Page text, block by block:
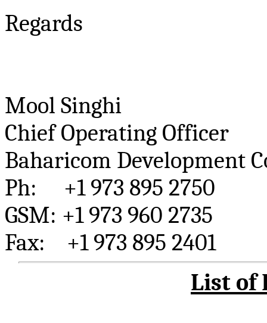
Regards
Mool Singhi
Chief Operating Officer
Baharicom Development
Ph: +1 973 895 2750
GSM: +1 973 960 2735
Fax: +1 973 895 2401
List of